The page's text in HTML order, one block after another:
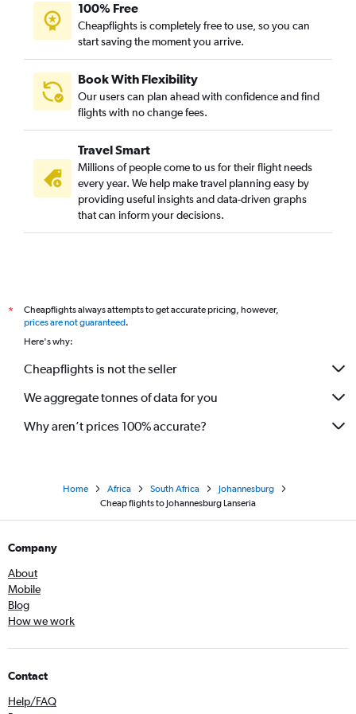
100% Free
Cheapflights is completely free to use, so you can
start saving the moment you arrive.
Book With Flexibility
Our users can plan ahead with confidence and find
flights with no change fees.
Travel Smart
Millions of people come to us for their flight needs
every year. We help make travel planning easy by
providing useful insights and data-driven graphs
that can inform your decisions.
*
Cheapflights always attempts to get accurate pricing, however,
prices are not guaranteed.
Here's why:
Cheapflights is not the seller
We aggregate tonnes of data for you
Why aren’t prices 100% accurate?
Home Africa South Africa
Johannesburg
Cheap flights to Johannesburg Lanseria
Company
About
Mobile
Blog
How we work
Contact
Help/FAQ